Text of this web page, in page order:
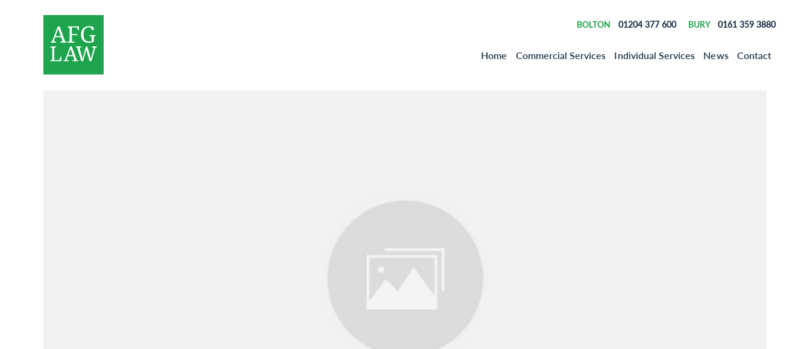
BOLTON 01204 377 600 BURY 0161 359 3880
Home Commercial Services Individual Services News Contact